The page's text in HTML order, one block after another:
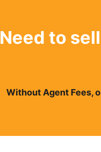
Need to
Without Agent Fees,